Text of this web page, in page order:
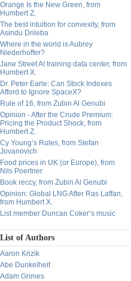
Orange Is the New Green, from
Humbert Z.
The best intuition for convexity, from
Asindu Drileba
Where in the world is Aubrey
Niederhoffer?
Jane Street AI training data center, from
Humbert X.
Dr. Peter Earle: Can Stock Indexes
Afford to Ignore SpaceX?
Rule of 16, from Zubin Al Genubi
Opinion - After the Crude Premium:
Pricing the Product Shock, from
Humbert Z.
Cy Young’s Rules, from Stefan
Jovanovich
Food prices in UK (or Europe), from
Nils Poertner
Book reccy, from Zubin Al Genubi
Opinion: Global LNG After Ras Laffan,
from Humbert X.
List member Duncan Coker’s music
List of Authors
Aaron Krizik
Abe Dunkelheit
Adam Grimes